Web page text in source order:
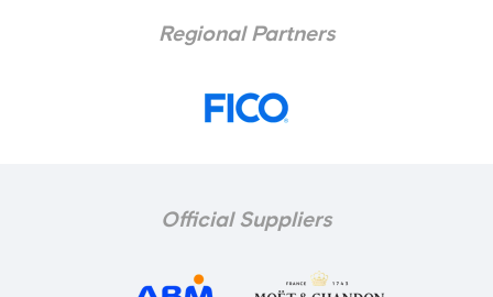
Regional Partners
Official Suppliers